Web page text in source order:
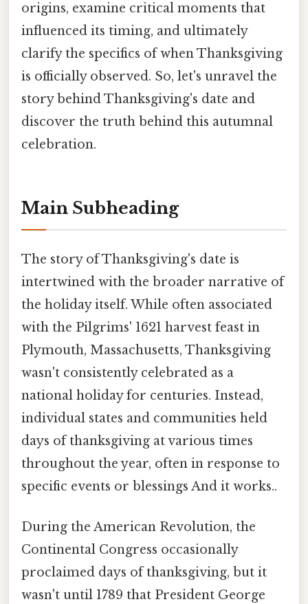
origins, examine critical moments that
influenced its timing, and ultimately
clarify the specifics of when Thanksgiving
is officially observed. So, let's unravel the
story behind Thanksgiving's date and
discover the truth behind this autumnal
celebration.
Main Subheading
The story of Thanksgiving's date is
intertwined with the broader narrative of
the holiday itself. While often associated
with the Pilgrims' 1621 harvest feast in
Plymouth, Massachusetts, Thanksgiving
wasn't consistently celebrated as a
national holiday for centuries. Instead,
individual states and communities held
days of thanksgiving at various times
throughout the year, often in response to
specific events or blessings And it works..
During the American Revolution, the
Continental Congress occasionally
proclaimed days of thanksgiving, but it
wasn't until 1789 that President George